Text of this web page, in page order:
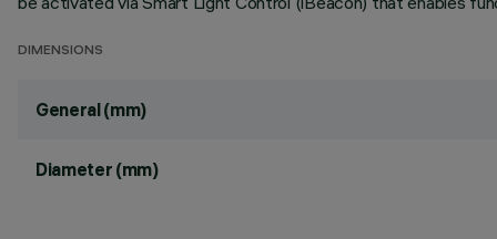
DIMENSIONS
General (mm)
Diameter (mm)